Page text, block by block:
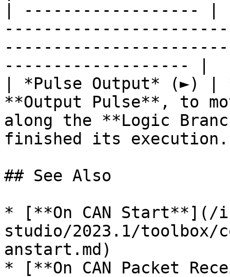
| ------------------
------------------- |
| *Pulse Output* (►) |
**Output Pulse**, to
along the **Logic
finished its
## See Also
* [**On CAN Start**](/
studio/2023.1/toolbox/
anstart.md)
* [**On CAN Packet